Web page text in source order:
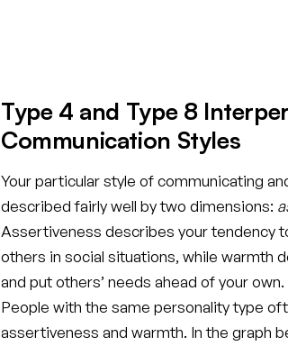
Type 4 and Type 8
Communication Styles
Your particular style of communicating
described fairly well by two dimensions:
Assertiveness describes your tendency
others in social situations, while warmth
and put others’ needs ahead of your own.
People with the same personality type
assertiveness and warmth. In the graph